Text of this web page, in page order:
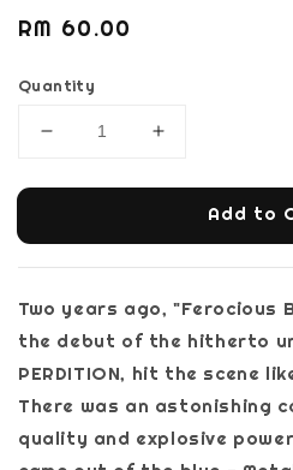
Regular
RM 60.00
Quantity
Add to
Two years ago, "Ferocious
the debut of the hitherto
PERDITION, hit the scene
There was an astonishing
quality and explosive